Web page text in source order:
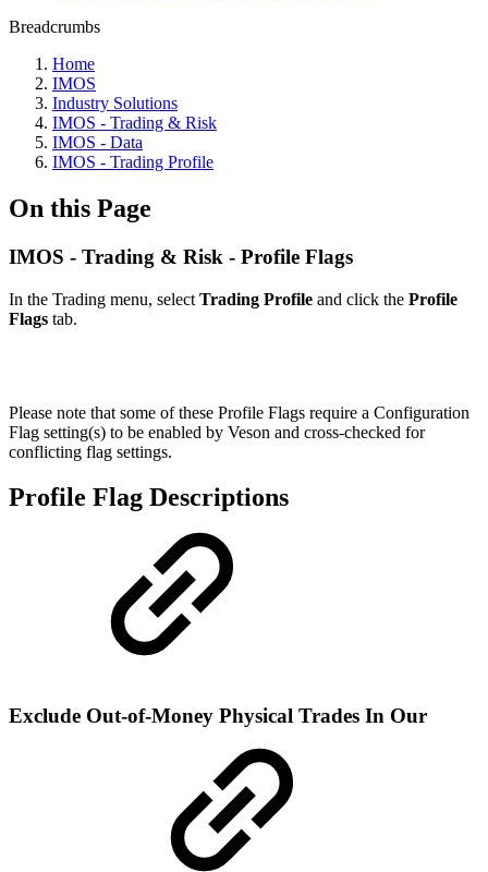
Breadcrumbs
Home
IMOS
Industry Solutions
IMOS - Trading & Risk
IMOS - Data
IMOS - Trading Profile
On this Page
IMOS - Trading & Risk - Profile Flags
In the Trading menu, select Trading Profile and click the Profile
Flags tab.
Please note that some of these Profile Flags require a Configuration
Flag setting(s) to be enabled by Veson and cross-checked for
conflicting flag settings.
Profile Flag Descriptions
Exclude Out-of-Money Physical Trades In Our